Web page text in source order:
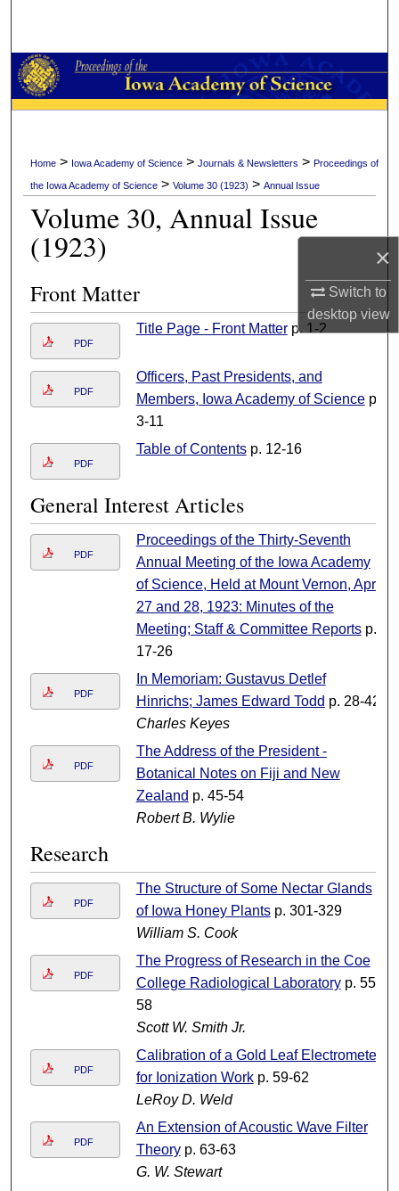
×
Switch to
desktopview
Browse Collections
My Account
About
Digital Commons Network™
Home > Iowa Academy of Science >Journals & Newsletters >Proceedings of
the Iowa Academy of Science >Volume 30 (1923) >Annual Issue
Volume 30, Annual Issue
(1923)
Front Matter
PDF
Title Page - Front Matterp. 1-2
PDF
Officers, Past Presidents, and
Members, Iowa Academy of Sciencep.
3-11
PDF
Table of Contentsp. 12-16
General Interest Articles
PDF
Proceedings of the Thirty-Seventh
Annual Meeting of the Iowa Academy
of Science, Held at Mount Vernon, April
27 and 28, 1923: Minutes of the
Meeting; Staff & Committee Reportsp.
17-26
PDF
In Memoriam: Gustavus Detlef
Hinrichs; James Edward Todd p. 28-42
Charles Keyes
PDF
The Address of the President -
Botanical Notes on Fiji and New
Zealand p. 45-54
Robert B. Wylie
Research
PDF
The Structure of Some Nectar Glands
of Iowa Honey Plantsp. 301-329
William S. Cook
PDF
The Progress of Research in the Coe
College Radiological Laboratoryp. 55-
58
Scott W. Smith Jr.
PDF
Calibration of a Gold Leaf Electrometer
for Ionization Workp. 59-62
LeRoy D. Weld
PDF
An Extension of Acoustic Wave Filter
Theoryp. 63-63
G. W. Stewart